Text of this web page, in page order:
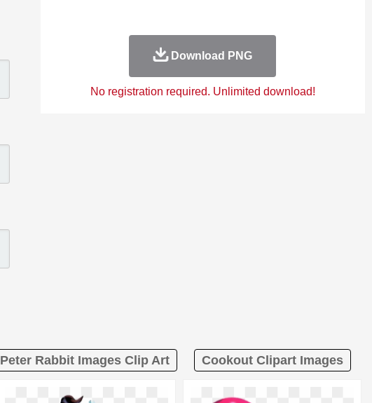
Download PNG
No registration required. Unlimited download!
Peter Rabbit Images Clip Art Cookout Clipart Images